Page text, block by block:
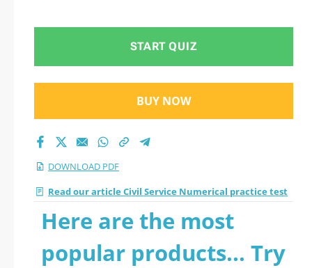
START QUIZ
BUY NOW
DOWNLOAD PDF
Read our article Civil Service Numerical practice test
Here are the most
popular products... Try